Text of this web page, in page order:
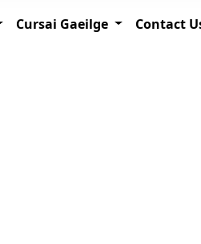
Cursai Gaeilge Contact